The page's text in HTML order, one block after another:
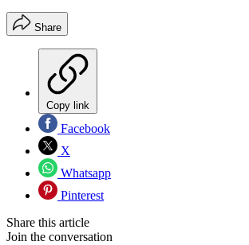
Share
Copy link
Facebook
X
Whatsapp
Pinterest
Share this article
Join the conversation